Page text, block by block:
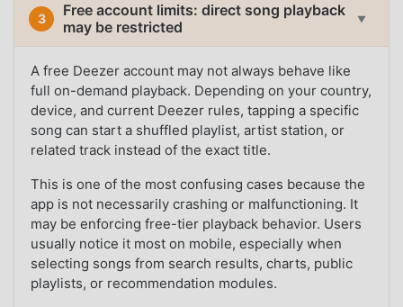
3
Free account limits: direct song playback
may be restricted
▼
A free Deezer account may not always behave like
full on-demand playback. Depending on your country,
device, and current Deezer rules, tapping a specific
song can start a shuffled playlist, artist station, or
related track instead of the exact title.
This is one of the most confusing cases because the
app is not necessarily crashing or malfunctioning. It
may be enforcing free-tier playback behavior. Users
usually notice it most on mobile, especially when
selecting songs from search results, charts, public
playlists, or recommendation modules.